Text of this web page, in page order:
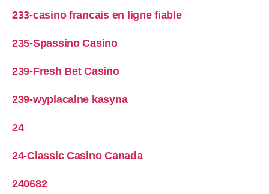
233-casino francais en ligne fiable
235-Spassino Casino
239-Fresh Bet Casino
239-wyplacalne kasyna
24
24-Classic Casino Canada
240682